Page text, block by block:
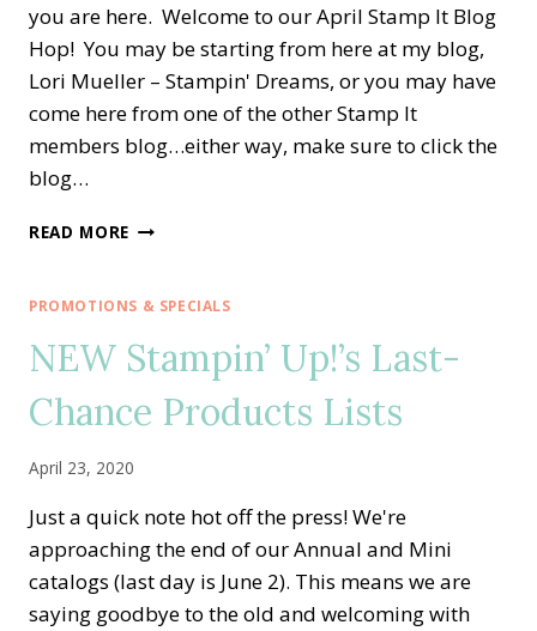
you are here. Welcome to our April Stamp It Blog
Hop! You may be starting from here at my blog,
Lori Mueller – Stampin' Dreams, or you may have
come here from one of the other Stamp It
members blog…either way, make sure to click the
blog…
READ MORE STAMP
HOP
TIMELESS
TULIPS
FOR
MOTHER’S
PROMOTIONS & SPECIALS
NEW Stampin’ Up!’s Last-
Chance Products Lists
April 23, 2020
Just a quick note hot off the press! We're
approaching the end of our Annual and Mini
catalogs (last day is June 2). This means we are
saying goodbye to the old and welcoming with